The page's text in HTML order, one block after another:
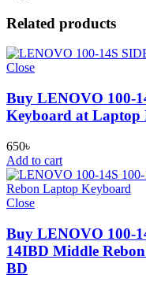
Related products
Close
Buy LENOVO 100-
Keyboard at Laptop
650৳
Add to cart
Close
Buy LENOVO 100-
14IBD Middle
BD